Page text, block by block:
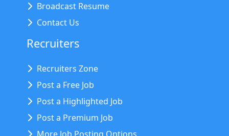
Broadcast Resume
Contact Us
Recruiters
Recruiters Zone
Post a Free Job
Post a Highlighted Job
Post a Premium Job